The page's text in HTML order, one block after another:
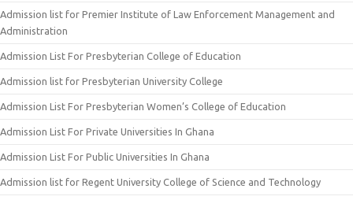
Admission list for Premier Institute of Law Enforcement Management and
Administration
Admission List For Presbyterian College of Education
Admission list for Presbyterian University College
Admission List For Presbyterian Women’s College of Education
Admission List For Private Universities In Ghana
Admission List For Public Universities In Ghana
Admission list for Regent University College of Science and Technology